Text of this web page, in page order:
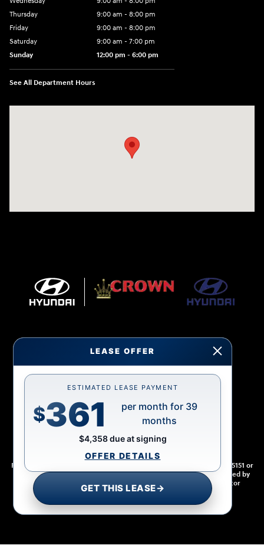
Thursday
9:00 am - 8:00 pm
Friday
9:00 am - 8:00 pm
Saturday
9:00 am - 7:00 pm
Sunday
12:00 pm - 6:00 pm
See All Department Hours
Sitemap Privacy
Cookie Preference
For disability accessibility concerns, please contact us at 1-800-633-5151 or
accessibility@hmausa.com | Hyundai's accessibility efforts are guided by
WCAG 2.0 AA. Hyundai is a registered trademark of Hyundai Motor
Company. All rights reserved. © 2026 Hyundai Motor America.
LEASE OFFER
ESTIMATED LEASE PAYMENT
$361
per month for 39
months
$4,358 due at signing
OFFER DETAILS
GET THIS LEASE→